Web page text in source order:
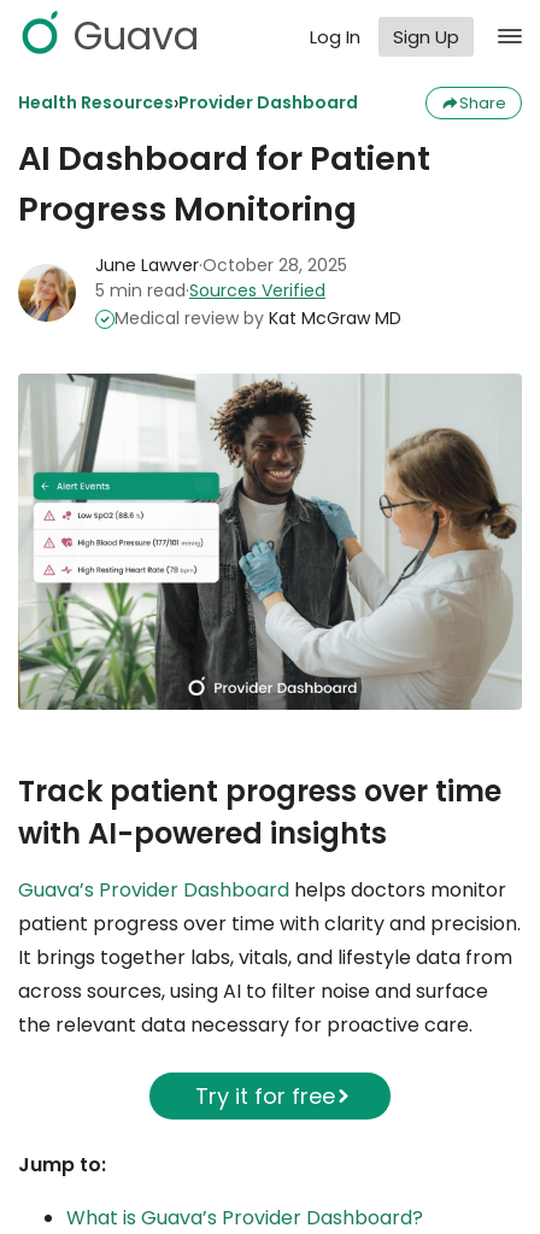
Guava Log In Sign Up
Health Resources›Provider Dashboard Share
AI Dashboard for Patient
Progress Monitoring
June Lawver·October 28, 2025
5 min read·Sources Verified
Medical review by Kat McGraw MD
Track patient progress over time
with AI-powered insights
Guava’s Provider Dashboard helps doctors monitor
patient progress over time with clarity and precision.
It brings together labs, vitals, and lifestyle data from
across sources, using AI to filter noise and surface
the relevant data necessary for proactive care.
Try it for free
Jump to:
What is Guava’s Provider Dashboard?